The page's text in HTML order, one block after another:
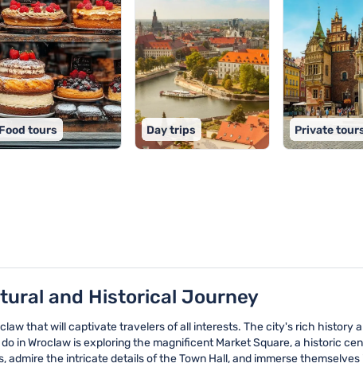
Food tours Day trips Private
and Historical Journey
that will captivate travelers of all interests. The city's rich history
in Wroclaw is exploring the magnificent Market Square, a historic
the intricate details of the Town Hall, and immerse